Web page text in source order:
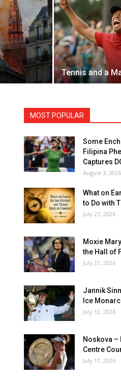
Tennis and a
MOST POPULAR
Some
Filipina
Captures
August 3, 2026
What on
to Do with
July 27, 2026
Moxie
the Hall of
July 21, 2026
Jannik
Ice
July 12, 2026
Noskova
Centre
July 11, 2026